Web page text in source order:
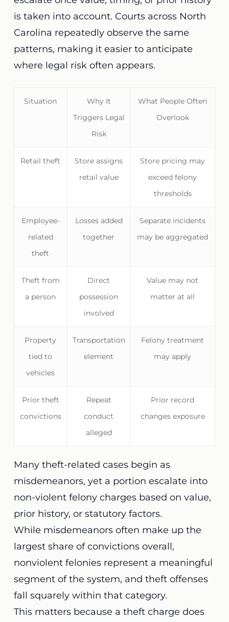
is taken into account. Courts across North
Carolina repeatedly observe the same
patterns, making it easier to anticipate
where legal risk often appears.
Situation
Why It
Triggers Legal
Risk
What People Often
Overlook
Retail theft
Store assigns
retail value
Store pricing may
exceed felony
thresholds
Employee-
related
theft
Losses added
together
Separate incidents
may be aggregated
Theft from
a person
Direct
possession
involved
Value may not
matter at all
Property
tied to
vehicles
Transportation
element
Felony treatment
may apply
Prior theft
convictions
Repeat
conduct
alleged
Prior record
changes exposure
Many theft-related cases begin as
misdemeanors, yet a portion escalate into
non-violent felony charges based on value,
prior history, or statutory factors.
While misdemeanors often make up the
largest share of convictions overall,
nonviolent felonies represent a meaningful
segment of the system, and theft offenses
fall squarely within that category.
This matters because a theft charge does